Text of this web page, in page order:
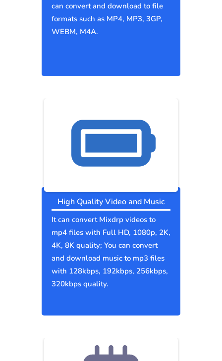
can convert and download to file
formats such as MP4, MP3, 3GP,
WEBM, M4A.
High Quality Video and Music
It can convert Mixdrp videos to
mp4 files with Full HD, 1080p, 2K,
4K, 8K quality; You can convert
and download music to mp3 files
with 128kbps, 192kbps, 256kbps,
320kbps quality.